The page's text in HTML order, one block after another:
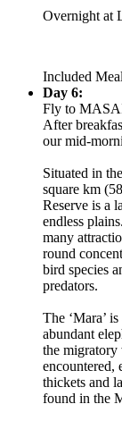
Overnight at
Included
Day 6:
Fly to
After
our mid-
Situated in
square km
Reserve is a
endless
many
round
bird species
predators.
The ‘Mara’
abundant
the migratory
encountered,
thickets and
found in the